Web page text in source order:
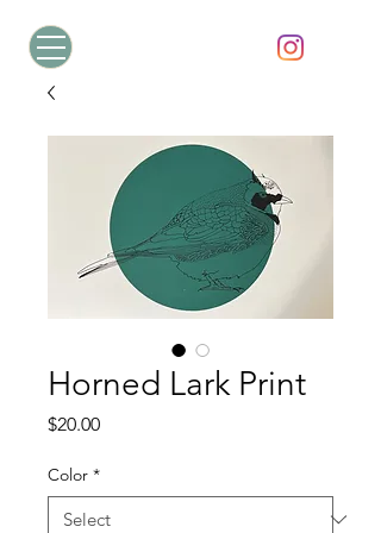
Horned Lark Print
$20.00Price
Color *